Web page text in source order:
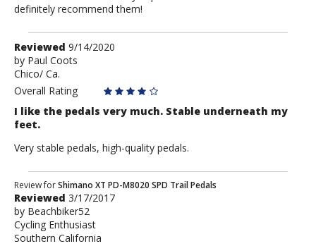
definitely recommend them!
Review
by
Paul
Coots
Reviewed 9/14/2020
by Paul Coots
Chico/ Ca.
Overall Rating
I like the pedals very much. Stable underneath my
feet.
Very stable pedals, high-quality pedals.
Review
by
Beachbiker52
Review forShimano XT PD-M8020 SPD Trail Pedals
Reviewed 3/17/2017
by Beachbiker52
Cycling Enthusiast
Southern California